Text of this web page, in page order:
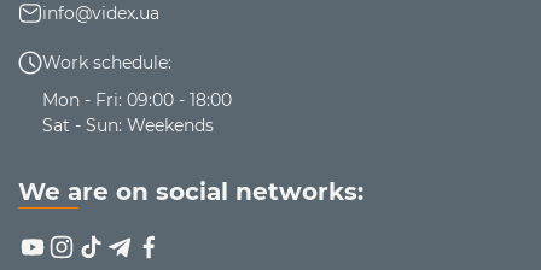
info@videx.ua
Work schedule:
Mon - Fri: 09:00 - 18:00
Sat - Sun: Weekends
We are on social networks: